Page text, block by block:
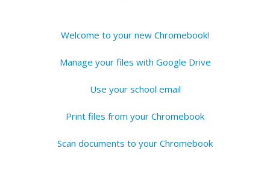
Welcome to your new Chromebook!
Manage your files with Google Drive
Use your school email
Print files from your Chromebook
Scan documents to your Chromebook